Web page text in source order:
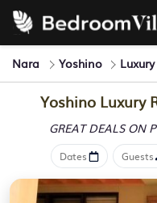
Nara Yoshino
Yoshino Luxury
GREAT DEALS ON
Dates Guests